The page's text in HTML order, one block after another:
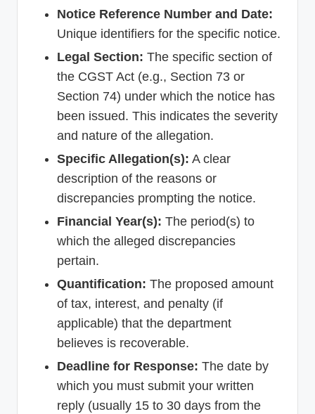
Notice Reference Number and Date:
Unique identifiers for the specific notice.
Legal Section: The specific section of
the CGST Act (e.g., Section 73 or
Section 74) under which the notice has
been issued. This indicates the severity
and nature of the allegation.
Specific Allegation(s): A clear
description of the reasons or
discrepancies prompting the notice.
Financial Year(s): The period(s) to
which the alleged discrepancies
pertain.
Quantification: The proposed amount
of tax, interest, and penalty (if
applicable) that the department
believes is recoverable.
Deadline for Response: The date by
which you must submit your written
reply (usually 15 to 30 days from the